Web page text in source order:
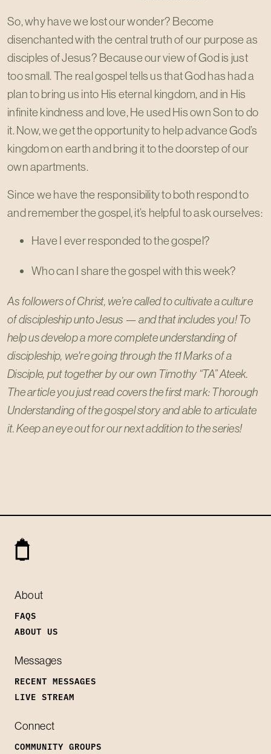
So, why have we lost our wonder? Become
disenchanted with the central truth of our purpose as
disciples of Jesus? Because our view of God is just
too small. The real gospel tells us that God has had a
plan to bring us into His eternal kingdom, and in His
infinite kindness and love, He used His own Son to do
it. Now, we get the opportunity to help advance God’s
kingdom on earth and bring it to the doorstep of our
own apartments.
Since we have the responsibility to both respond to
and remember the gospel, it’s helpful to ask ourselves:
Have I ever responded to the gospel?
Who can I share the gospel with this week?
As followers of Christ, we’re called to cultivate a culture
of discipleship unto Jesus — and that includes you! To
help us develop a more complete understanding of
discipleship, we're going through the 11 Marks of a
Disciple, put together by our own Timothy “TA” Ateek.
The article you just read covers the first mark: Thorough
Understanding of the gospel story and able to articulate
it. Keep an eye out for our next addition to the series!
About
FAQS
ABOUT US
Messages
RECENT MESSAGES
LIVE STREAM
Connect
COMMUNITY GROUPS